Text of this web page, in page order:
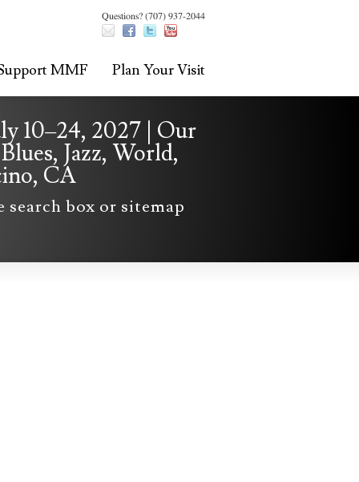
Questions? (707) 937-2044
MMF Plan Your Visit
10–24, 2027 | Our
Jazz, World,
CA
box or sitemap